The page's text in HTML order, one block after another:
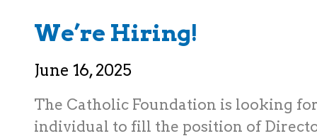
We’re Hiring!
June 16, 2025
The Catholic Foundation is looking
individual to fill the position of